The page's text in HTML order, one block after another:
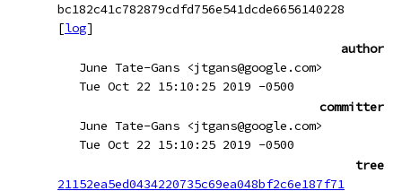
bc182c41c782879cdfd756e541dcde6656140228
[log]
author
June Tate-Gans <jtgans@google.com>
Tue Oct 22 15:10:25 2019 -0500
committer
June Tate-Gans <jtgans@google.com>
Tue Oct 22 15:10:25 2019 -0500
tree
21152ea5ed0434220735c69ea048bf2c6e187f71